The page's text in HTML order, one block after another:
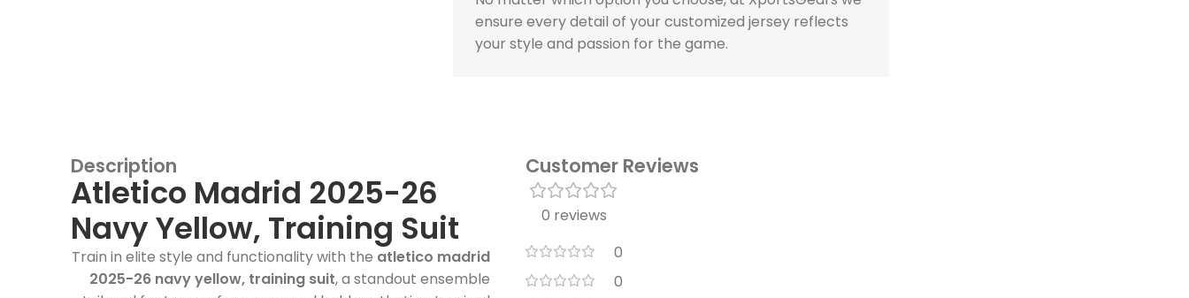
ensure every detail of your customized jersey reflects
your style and passion for the game.
Description
Atletico Madrid 2025-26
Navy Yellow, Training Suit
Train in elite style and functionality with the atletico madrid
2025-26 navy yellow, training suit, a standout ensemble
Customer Reviews
0 reviews
0
0